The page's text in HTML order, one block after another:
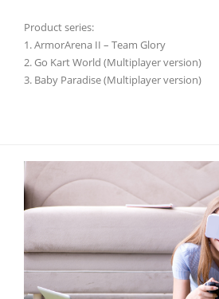
Product series:
1. ArmorArena II – Team Glory
2. Go Kart World (Multiplayer version)
3. Baby Paradise (Multiplayer version)